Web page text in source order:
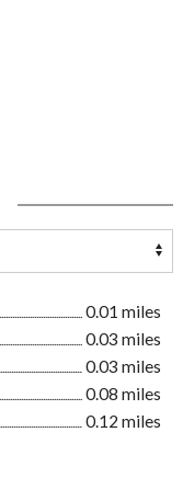
0.01 miles
0.03 miles
0.03 miles
0.08 miles
0.12 miles